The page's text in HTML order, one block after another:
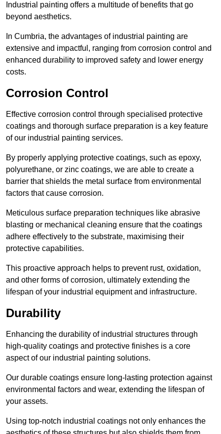
Industrial painting offers a multitude of benefits that go
beyond aesthetics.
In Cumbria, the advantages of industrial painting are
extensive and impactful, ranging from corrosion control and
enhanced durability to improved safety and lower energy
costs.
Corrosion Control
Effective corrosion control through specialised protective
coatings and thorough surface preparation is a key feature
of our industrial painting services.
By properly applying protective coatings, such as epoxy,
polyurethane, or zinc coatings, we are able to create a
barrier that shields the metal surface from environmental
factors that cause corrosion.
Meticulous surface preparation techniques like abrasive
blasting or mechanical cleaning ensure that the coatings
adhere effectively to the substrate, maximising their
protective capabilities.
This proactive approach helps to prevent rust, oxidation,
and other forms of corrosion, ultimately extending the
lifespan of your industrial equipment and infrastructure.
Durability
Enhancing the durability of industrial structures through
high-quality coatings and protective finishes is a core
aspect of our industrial painting solutions.
Our durable coatings ensure long-lasting protection against
environmental factors and wear, extending the lifespan of
your assets.
Using top-notch industrial coatings not only enhances the